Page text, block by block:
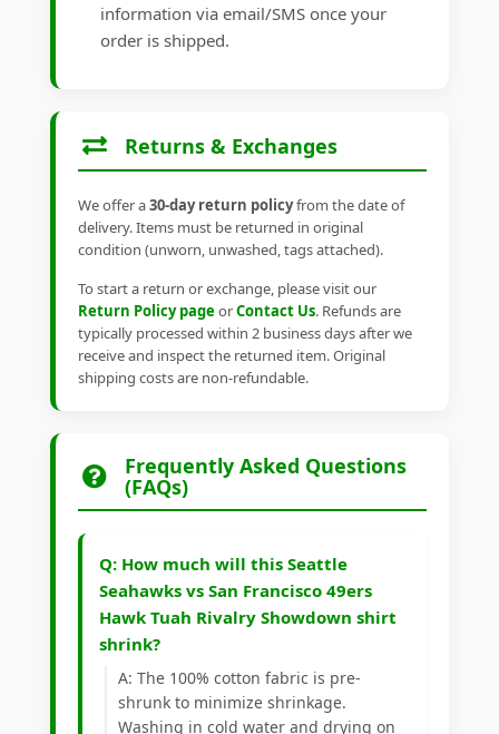
information via email/SMS once your
order is shipped.
Returns & Exchanges
We offer a30-day return policyfrom the date of
delivery. Items must be returned in original
condition (unworn, unwashed, tags attached).
To start a return or exchange, please visit our
Return Policy pageorContact Us. Refunds are
typically processed within 2 business days after we
receive and inspect the returned item. Original
shipping costs are non-refundable.
Frequently Asked Questions
(FAQs)
Q: How much will this Seattle
Seahawks vs San Francisco 49ers
Hawk Tuah Rivalry Showdown shirt
shrink?
A: The 100% cotton fabric is pre-
shrunk to minimize shrinkage.
Washing in cold water and drying on